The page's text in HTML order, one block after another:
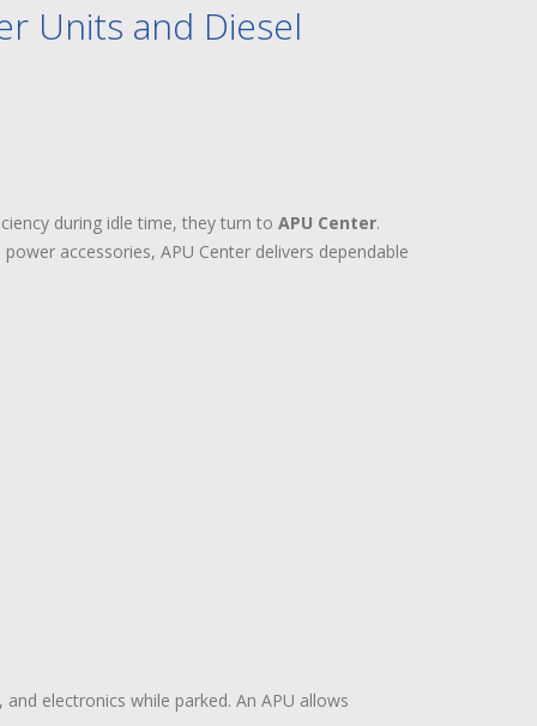
Units and Diesel
during idle time, they turn to APU Center.
accessories, APU Center delivers dependable
electronics while parked. An APU allows